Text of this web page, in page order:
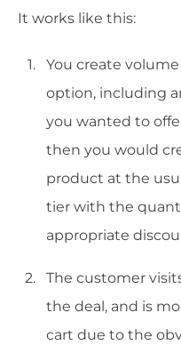
It works like this:
You create
option, including
you wanted to
then you would
product at the
tier with the
appropriate
The customer
the deal, and is
cart due to the